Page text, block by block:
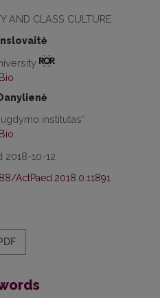
AND CLASS CULTURE
Bio
institutas“
Bio
2018-10-12
ActPaed.2018.0.11891